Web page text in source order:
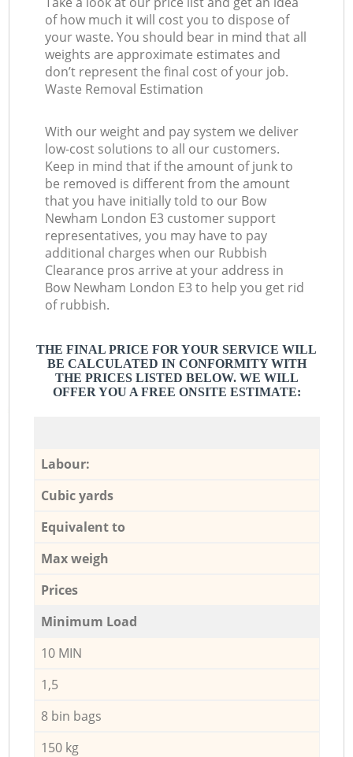
of how much it will cost you to dispose of
your waste. You should bear in mind that all
weights are approximate estimates and
don’t represent the final cost of your job.
Waste Removal Estimation
With our weight and pay system we deliver
low-cost solutions to all our customers.
Keep in mind that if the amount of junk to
be removed is different from the amount
that you have initially told to our Bow
Newham London E3 customer support
representatives, you may have to pay
additional charges when our Rubbish
Clearance pros arrive at your address in
Bow Newham London E3 to help you get rid
of rubbish.
THE FINAL PRICE FOR YOUR SERVICE WILL
BE CALCULATED IN CONFORMITY WITH
THE PRICES LISTED BELOW. WE WILL
OFFER YOU A FREE ONSITE ESTIMATE:
Labour:
Cubic yards
Equivalent to
Max weigh
Prices
Minimum Load
10 MIN
1,5
8 bin bags
150 kg